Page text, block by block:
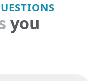
you